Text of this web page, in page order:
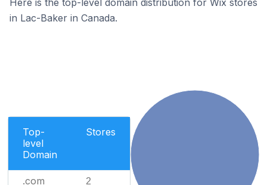
Here is the top-level domain distribution for Wix stores
in Lac-Baker in Canada.
Top-
level
Domain
Stores
.com 2